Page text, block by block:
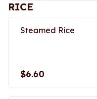
RICE
Steamed Rice
$6.60